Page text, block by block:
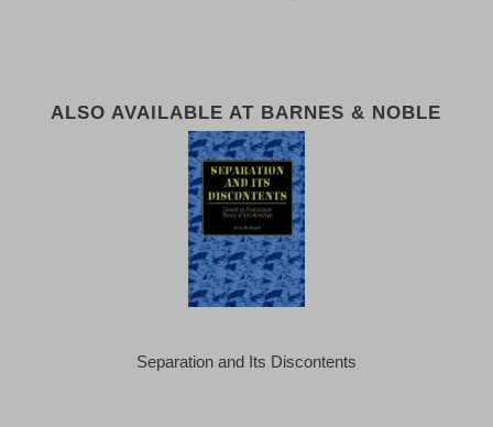
ALSO AVAILABLE AT BARNES & NOBLE
Separation and Its Discontents